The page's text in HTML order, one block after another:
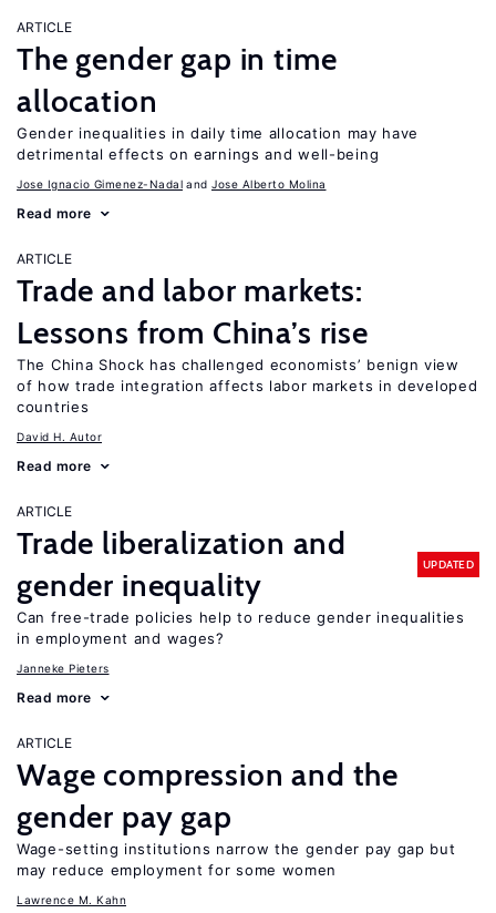
ARTICLE
The gender gap in time
allocation
Gender inequalities in daily time allocation may have
detrimental effects on earnings and well-being
Jose Ignacio Gimenez-Nadal Jose Alberto Molina
Read more
ARTICLE
Trade and labor markets:
Lessons from China’s rise
The China Shock has challenged economists’ benign view
of how trade integration affects labor markets in developed
countries
David H. Autor
Read more
ARTICLE
Trade liberalization and
gender inequality
UPDATED
Can free-trade policies help to reduce gender inequalities
in employment and wages?
Janneke Pieters
Read more
ARTICLE
Wage compression and the
gender pay gap
Wage-setting institutions narrow the gender pay gap but
may reduce employment for some women
Lawrence M. Kahn